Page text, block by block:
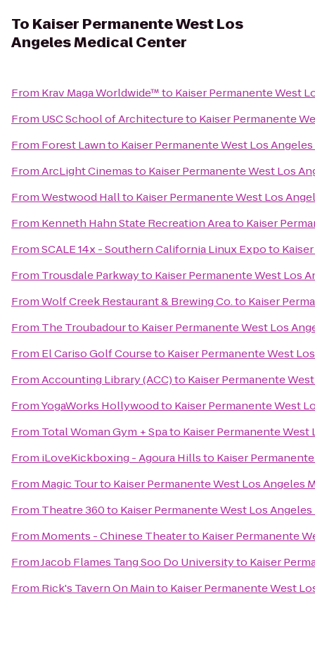
To Kaiser Permanente West Los
Angeles Medical Center
From Krav Maga Worldwide™to Kaiser Permanente West
From USC School of Architectureto Kaiser Permanente
From Forest Lawnto Kaiser Permanente West Los
FromArcLight Cinemasto Kaiser Permanente West Los
FromWestwood Hallto Kaiser Permanente West Los
From Kenneth Hahn State Recreation Areato Kaiser
FromSCALE 14x - Southern California Linux Expoto
From Trousdale Parkwayto Kaiser Permanente West Los
FromWolf Creek Restaurant & Brewing Co.to Kaiser
From The Troubadourto Kaiser Permanente West Los
From El Cariso Golf Courseto Kaiser Permanente West
FromAccounting Library (ACC)to Kaiser Permanente
FromYogaWorks Hollywoodto Kaiser Permanente West
From Total Woman Gym + Spato Kaiser Permanente
From iLoveKickboxing - Agoura Hillsto Kaiser
From Magic Tourto Kaiser Permanente West Los Angeles
From Theatre 360to Kaiser Permanente West Los
From Moments - Chinese Theaterto Kaiser Permanente
FromJacob Flames Tang Soo Do Universityto Kaiser
From Rick's Tavern On Mainto Kaiser Permanente West